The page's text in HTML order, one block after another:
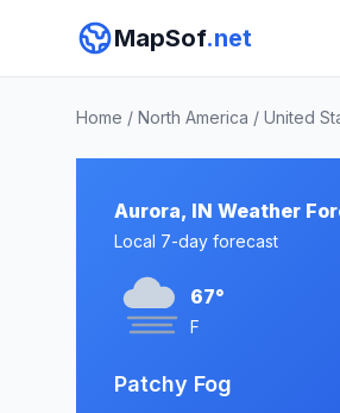
MapSof.net
Home / North America / United
Aurora, IN Weather
Local 7-day forecast
67°
F
Patchy Fog